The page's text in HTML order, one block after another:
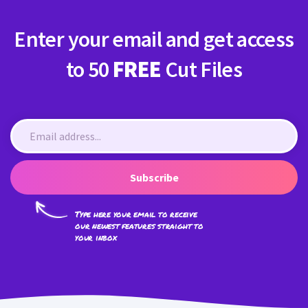
Enter your email and get access
to 50 FREE Cut Files
Subscribe
Type here your email to receive
our newest features straight to
your inbox